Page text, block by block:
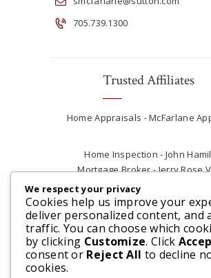
705.739.1300
Trusted Affiliates
Home Appraisals - McFarlane
Home Inspection - John
Mortgage Broker - Jerry Rose
Plumber - Rob at Carter
Real Estate Lawyer -
Renovations & Contracting - Tyler
Construction
We respect your privacy
Cookies help us improve your
deliver personalized content, and
traffic. You can choose which
by clicking Customize. Click
consent or Reject All to decline
cookies.